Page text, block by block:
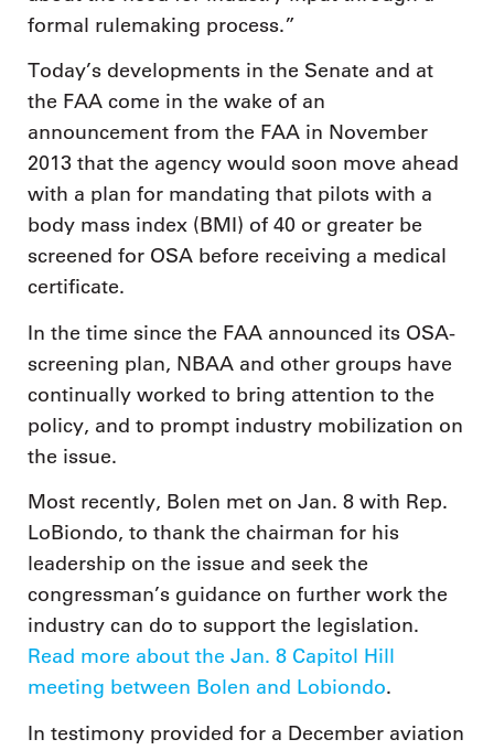
formal rulemaking process.”
Today’s developments in the Senate and at
the FAA come in the wake of an
announcement from the FAA in November
2013 that the agency would soon move ahead
with a plan for mandating that pilots with a
body mass index (BMI) of 40 or greater be
screened for OSA before receiving a medical
certificate.
In the time since the FAA announced its OSA-
screening plan, NBAA and other groups have
continually worked to bring attention to the
policy, and to prompt industry mobilization on
the issue.
Most recently, Bolen met on Jan. 8 with Rep.
LoBiondo, to thank the chairman for his
leadership on the issue and seek the
congressman’s guidance on further work the
industry can do to support the legislation.
Read more about the Jan. 8 Capitol Hill
meeting between Bolen and Lobiondo.
In testimony provided for a December aviation